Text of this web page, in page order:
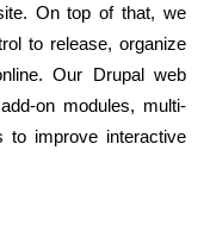
On top of that, we
to release, organize
Our Drupal web
on modules, multi-
to improve interactive